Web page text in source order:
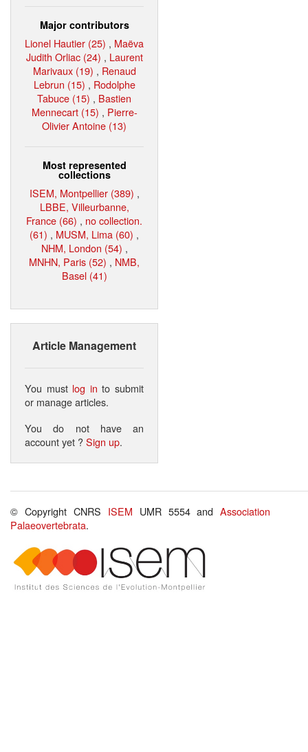
Major contributors
Lionel Hautier (25) , Maëva
Judith Orliac (24) , Laurent
Marivaux (19) , Renaud
Lebrun (15) , Rodolphe
Tabuce (15) , Bastien
Mennecart (15) , Pierre-
Olivier Antoine (13)
Most represented
collections
ISEM, Montpellier (389) ,
LBBE, Villeurbanne,
France (66) , no collection.
(61) , MUSM, Lima (60) ,
NHM, London (54) ,
MNHN, Paris (52) , NMB,
Basel (41)
Article Management
You must log in to submit
or manage articles.
You do not have an
account yet ?Sign up.
© Copyright CNRS ISEM UMR 5554 andAssociation
Palaeovertebrata.